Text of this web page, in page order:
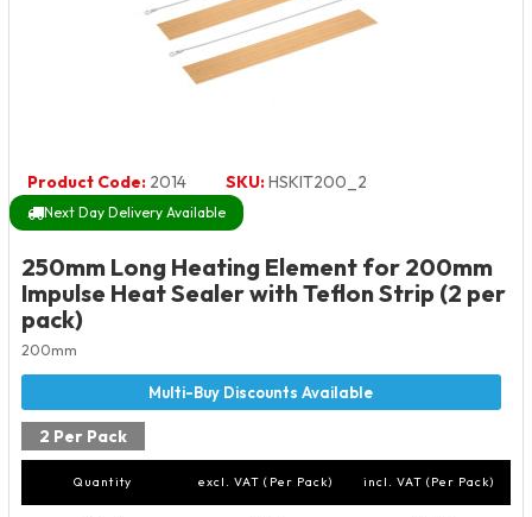
Product Code: 2014 SKU:HSKIT200_2
Next Day Delivery Available
250mm Long Heating Element for 200mm
Impulse Heat Sealer with Teflon Strip (2 per
pack)
200mm
2 Per Pack
Quantity excl. VAT (Per Pack) incl. VAT (Per Pack)